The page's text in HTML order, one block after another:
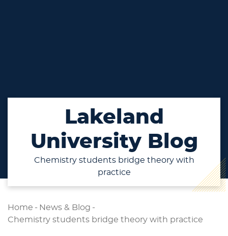
Lakeland
University Blog
Chemistry students bridge theory with
practice
Home - News & Blog -
Chemistry students bridge theory with practice